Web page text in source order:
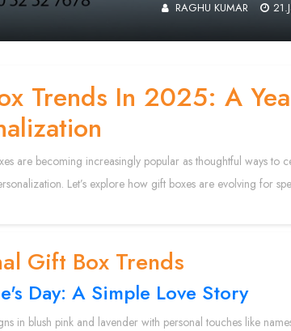
RAGHU KUMAR
Trends In 2025: A
are becoming increasingly popular as thoughtful ways
Let’s explore how gift boxes are evolving for
Gift Box Trends
Day: A Simple Love Story
in blush pink and lavender with personal touches like